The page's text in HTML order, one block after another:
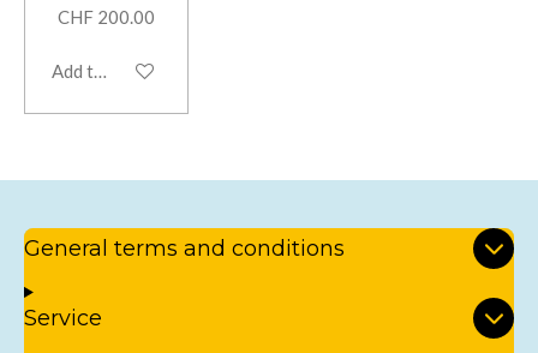
CHF 200.00
Add to cart
General terms and conditions
Service